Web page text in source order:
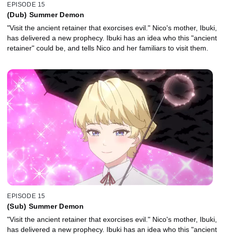
EPISODE 15
(Dub) Summer Demon
"Visit the ancient retainer that exorcises evil." Nico's mother, Ibuki,
has delivered a new prophecy. Ibuki has an idea who this "ancient
retainer" could be, and tells Nico and her familiars to visit them.
EPISODE 15
(Sub) Summer Demon
"Visit the ancient retainer that exorcises evil." Nico's mother, Ibuki,
has delivered a new prophecy. Ibuki has an idea who this "ancient